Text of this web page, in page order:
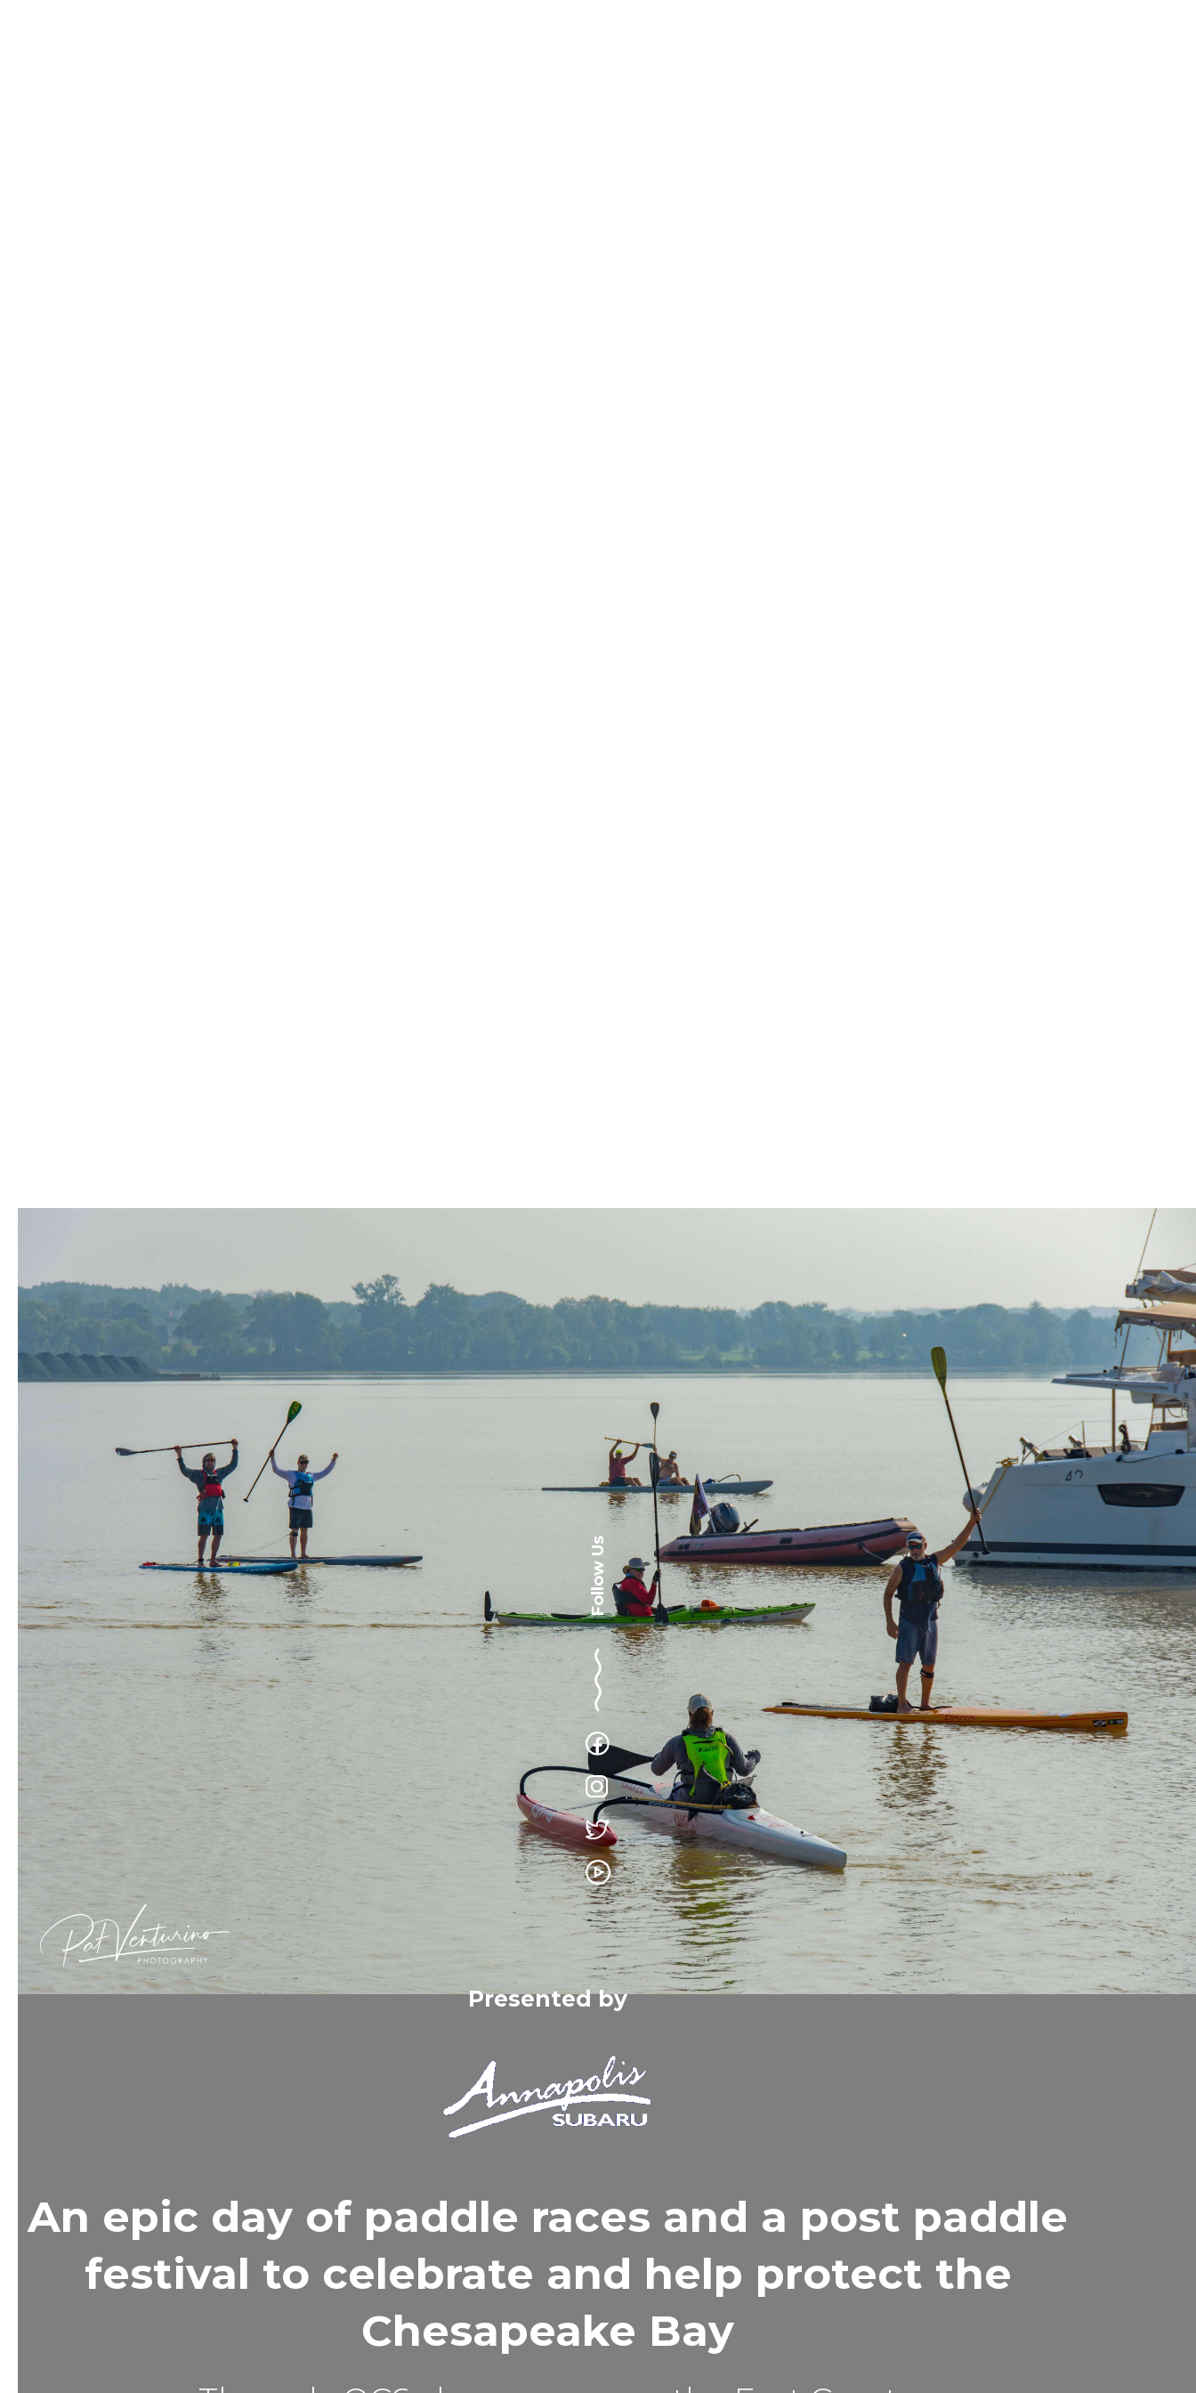
Follow Us
Presented by
An epic day of paddle races and a post paddle
festival to celebrate and help protect the
Chesapeake Bay